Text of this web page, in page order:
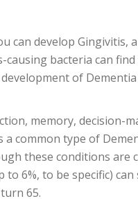
can develop Gingivitis,
causing bacteria can
of Dementia
memory, decision-
a common type of
these conditions are
6%, to be specific)
65.